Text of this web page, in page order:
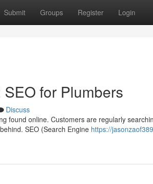
Submit Groups Register Login
for Plumbers
Discuss
found online. Customers are regularly
SEO (Search Engine https://